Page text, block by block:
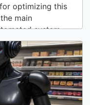
optimizing this
main
system
Accuracy
the most
in inventory
errors.